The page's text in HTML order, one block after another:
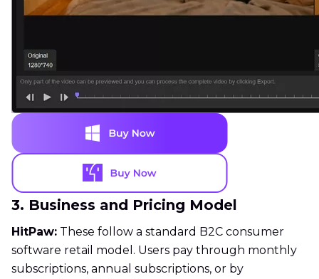
3. Business and Pricing Model
HitPaw: These follow a standard B2C consumer
software retail model. Users pay through monthly
subscriptions, annual subscriptions, or by